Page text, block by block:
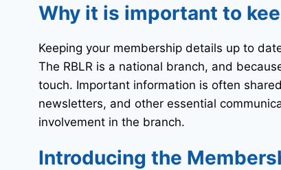
Why it is important to
Keeping your membership details up to
The RBLR is a national branch, and
touch. Important information is often
newsletters, and other essential
involvement in the branch.
Introducing the